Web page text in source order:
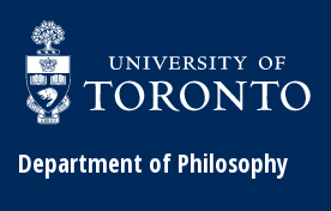
Department of Philosophy